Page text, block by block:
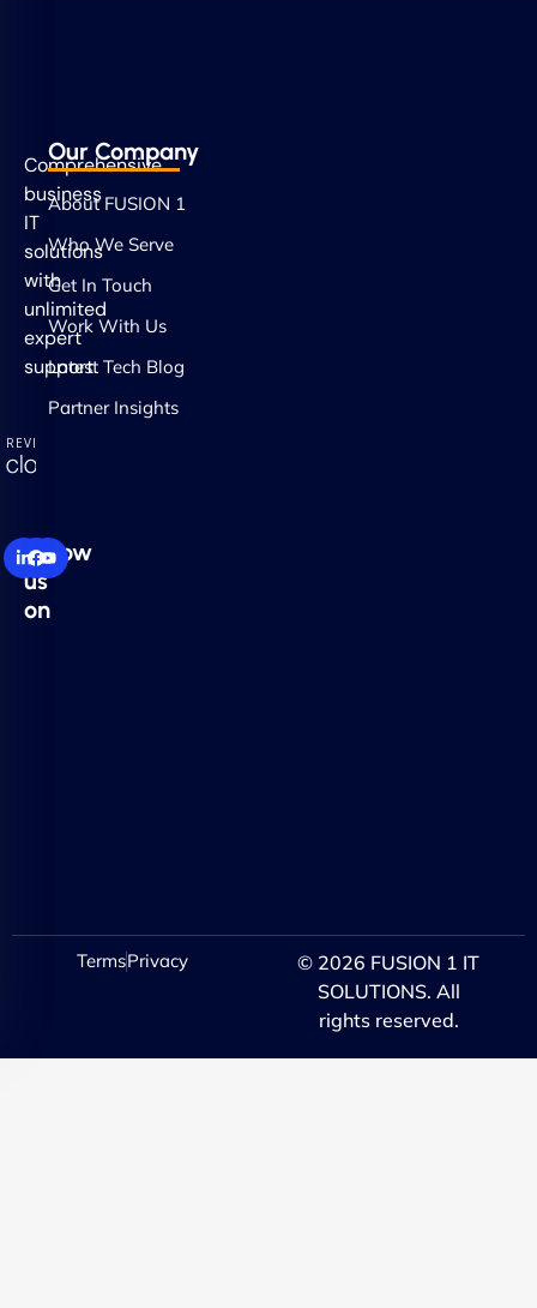
Comprehensive
business
IT
solutions
with
unlimited
expert
support.
Follow
us
on
Our Company
About FUSION 1
Who We Serve
Get In Touch
Work With Us
Latest Tech Blog
Partner Insights
© 2026 FUSION 1 IT
SOLUTIONS. All
rights reserved.
TermsPrivacy